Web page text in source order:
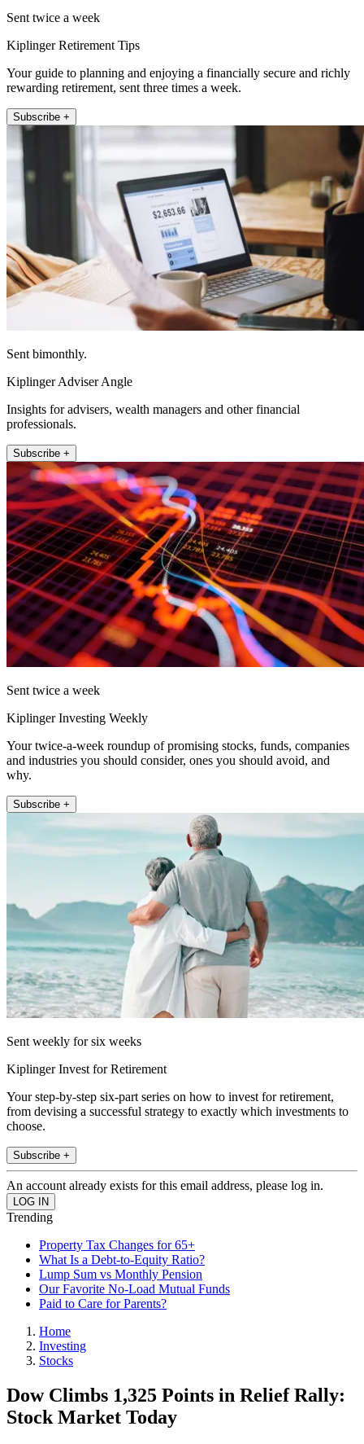
Sent twice a week
Kiplinger Retirement Tips
Your guide to planning and enjoying a financially secure and richly
rewarding retirement, sent three times a week.
Subscribe +
Sent bimonthly.
Kiplinger Adviser Angle
Insights for advisers, wealth managers and other financial
professionals.
Subscribe +
Sent twice a week
Kiplinger Investing Weekly
Your twice-a-week roundup of promising stocks, funds, companies
and industries you should consider, ones you should avoid, and
why.
Subscribe +
Sent weekly for six weeks
Kiplinger Invest for Retirement
Your step-by-step six-part series on how to invest for retirement,
from devising a successful strategy to exactly which investments to
choose.
Subscribe +
An account already exists for this email address, please log in.
Trending
Property Tax Changes for 65+
What Is a Debt-to-Equity Ratio?
Lump Sum vs Monthly Pension
Our Favorite No-Load Mutual Funds
Paid to Care for Parents?
Home
Investing
Stocks
Dow Climbs 1,325 Points in Relief Rally:
Stock Market Today